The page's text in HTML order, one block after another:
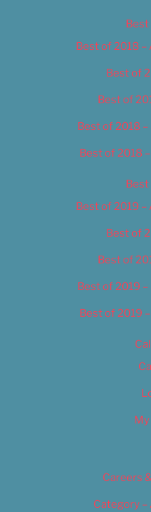
Best of 2018
Best of
Best of
Best of 2018
Best of 2018
Best of 2019
Best of
Best of
Best of 2019
Best of 2019
Careers
Category